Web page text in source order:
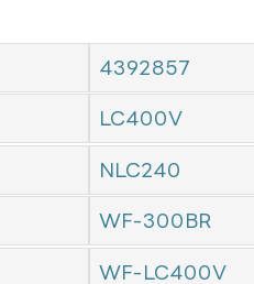
4392857
LC400V
NLC240
WF-300BR
WF-LC400V